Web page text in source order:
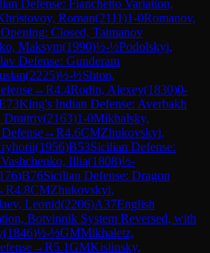
Defense: Fianchetto Variation,
Roman(2111)1-0Romanov,
Closed, Taimanov
Maksym(1990)½-½Podolskyi,
Defense: Gunderam
(2225)½-½Shton,
→R4.4Rodin, Alexey(1830)0-
King's Indian Defense: Averbakh
Dmitriy(2163)1-0Mikhalsky,
→R4.6CMZhukovskyi,
(1956)B53Sicilian Defense:
Vashchenko, Illia(1808)½-
)B76Sicilian Defense: Dragon
R4.8CMZhukovskyi,
Leonid(2206)A37English
Botvinnik System Reversed, with
(1846)½-½GMMikhaletz,
→R5.1GMKislinsky,